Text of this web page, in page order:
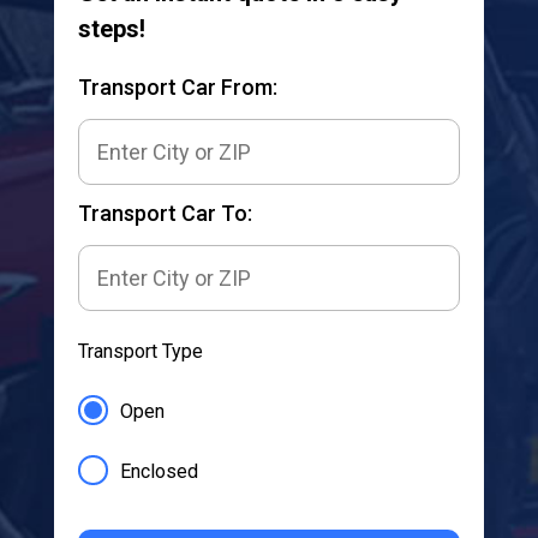
steps!
Transport Car From:
Transport Car To:
Transport Type
Open
Enclosed